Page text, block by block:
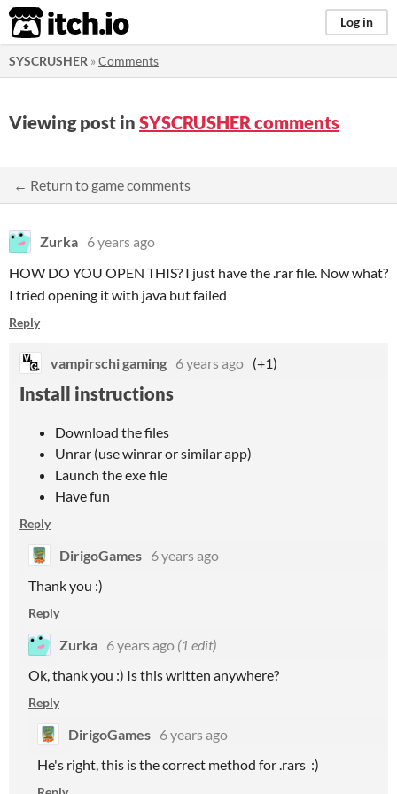
itch.io Log in
SYSCRUSHER »Comments
Viewing post in SYSCRUSHER comments
← Return to game comments
Zurka 6 years ago
HOW DO YOU OPEN THIS? I just have the .rar file. Now what?
I tried opening it with java but failed
Reply
vampirschi gaming 6 years ago (+1)
Install instructions
Download the files
Unrar (use winrar or similar app)
Launch the exe file
Have fun
Reply
DirigoGames 6 years ago
Thank you :)
Reply
Zurka 6 years ago (1 edit)
Ok, thank you :) Is this written anywhere?
Reply
DirigoGames 6 years ago
He's right, this is the correct method for .rars :)